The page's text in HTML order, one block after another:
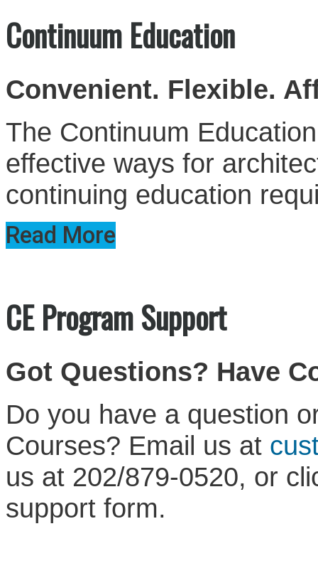
Continuum Education
Convenient. Flexible.
The Continuum
effective ways for
continuing education
Read More
CE Program Support
Got Questions? Have
Do you have a question
Courses? Email us at
us at 202/879-0520, or
support form.